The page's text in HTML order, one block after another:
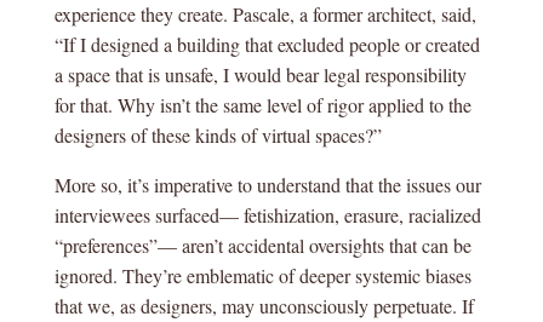
experience they create. Pascale, a former architect, said,
“If I designed a building that excluded people or created
a space that is unsafe, I would bear legal responsibility
for that. Why isn’t the same level of rigor applied to the
designers of these kinds of virtual spaces?”
More so, it’s imperative to understand that the issues our
interviewees surfaced— fetishization, erasure, racialized
“preferences”— aren’t accidental oversights that can be
ignored. They’re emblematic of deeper systemic biases
that we, as designers, may unconsciously perpetuate. If